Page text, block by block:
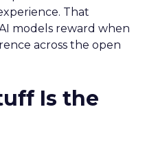
That
models reward when
across the open
Is the